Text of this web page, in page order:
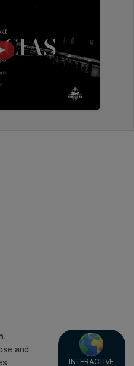
and
INTERACTIVE